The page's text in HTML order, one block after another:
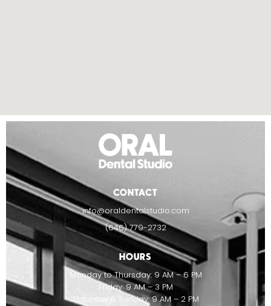
CONTACT
info@oraldentalstudio.com
(646) 779-2732
HOURS
Monday to Thursday: 9 AM – 6 PM
Friday: 9 AM – 3 PM
Saturday & Sunday: 9 AM – 2 PM